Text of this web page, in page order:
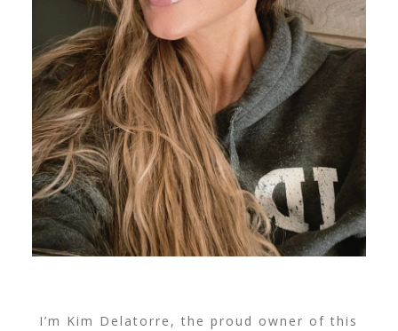
I’m Kim Delatorre, the proud owner of this